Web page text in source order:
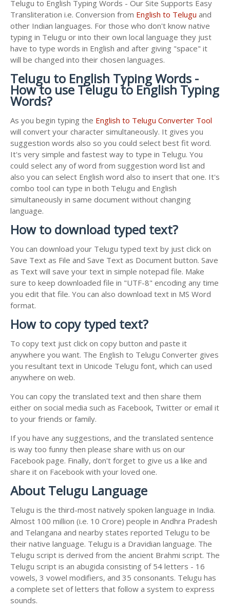
Telugu to English Typing Words - Our Site Supports Easy
Transliteration i.e. Conversion from English to Telugu and
other Indian languages. For those who don't know native
typing in Telugu or into their own local language they just
have to type words in English and after giving "space" it
will be changed into their chosen languages.
Telugu to English Typing Words -
How to use Telugu to English Typing
Words?
As you begin typing the English to Telugu Converter Tool
will convert your character simultaneously. It gives you
suggestion words also so you could select best fit word.
It's very simple and fastest way to type in Telugu. You
could select any of word from suggestion word list and
also you can select English word also to insert that one. It's
combo tool can type in both Telugu and English
simultaneously in same document without changing
language.
How to download typed text?
You can download your Telugu typed text by just click on
Save Text as File and Save Text as Document button. Save
as Text will save your text in simple notepad file. Make
sure to keep downloaded file in "UTF-8" encoding any time
you edit that file. You can also download text in MS Word
format.
How to copy typed text?
To copy text just click on copy button and paste it
anywhere you want. The English to Telugu Converter gives
you resultant text in Unicode Telugu font, which can used
anywhere on web.
You can copy the translated text and then share them
either on social media such as Facebook, Twitter or email it
to your friends or family.
If you have any suggestions, and the translated sentence
is way too funny then please share with us on our
Facebook page. Finally, don't forget to give us a like and
share it on Facebook with your loved one.
About Telugu Language
Telugu is the third-most natively spoken language in India.
Almost 100 million (i.e. 10 Crore) people in Andhra Pradesh
and Telangana and nearby states reported Telugu to be
their native language. Telugu is a Dravidian language. The
Telugu script is derived from the ancient Brahmi script. The
Telugu script is an abugida consisting of 54 letters - 16
vowels, 3 vowel modifiers, and 35 consonants. Telugu has
a complete set of letters that follow a system to express
sounds.